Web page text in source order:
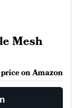
Mesh
price on Amazon